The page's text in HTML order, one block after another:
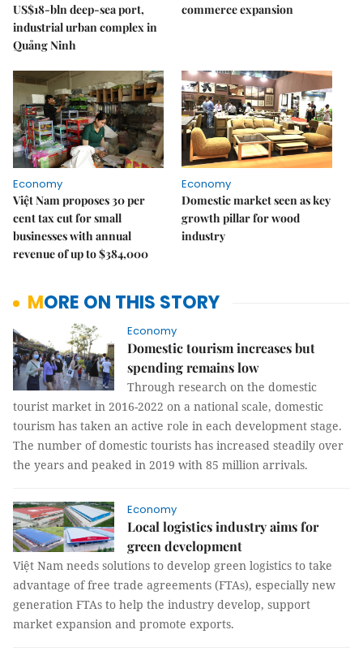
US$18-bln deep-sea port,
industrial urban complex in
Quảng Ninh
commerce expansion
Economy
Việt Nam proposes 30 per
cent tax cut for small
businesses with annual
revenue of up to $384,000
Economy
Domestic market seen as key
growth pillar for wood
industry
MORE ON THIS STORY
Economy
Domestic tourism increases but
spending remains low
Through research on the domestic
tourist market in 2016-2022 on a national scale, domestic
tourism has taken an active role in each development stage.
The number of domestic tourists has increased steadily over
the years and peaked in 2019 with 85 million arrivals.
Economy
Local logistics industry aims for
green development
Việt Nam needs solutions to develop green logistics to take
advantage of free trade agreements (FTAs), especially new
generation FTAs to help the industry develop, support
market expansion and promote exports.